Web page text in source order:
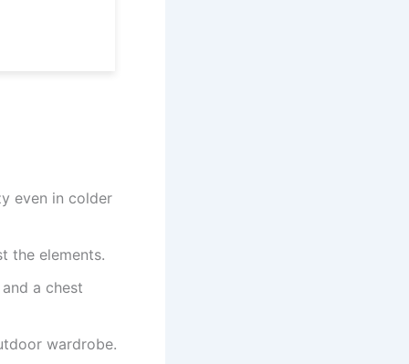
even in colder
the elements.
a chest
wardrobe.